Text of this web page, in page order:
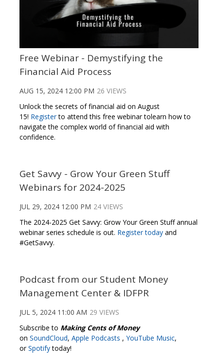
Free Webinar - Demystifying the
Financial Aid Process
AUG 15, 2024 12:00 PM 26 VIEWS
Unlock the secrets of financial aid on August
15! Registerto attend this free webinar tolearn how to
navigate the complex world of financial aid with
confidence.
Get Savvy - Grow Your Green Stuff
Webinars for 2024-2025
JUL 29, 2024 12:00 PM 24 VIEWS
The 2024-2025 Get Savvy: Grow Your Green Stuff annual
webinar series schedule is out. Register today and
#GetSavvy.
Podcast from our Student Money
Management Center & IDFPR
JUL 5, 2024 11:00 AM 29 VIEWS
Subscribe to Making Cents of Money
on SoundCloud, Apple Podcasts , YouTube Music,
orSpotifytoday!